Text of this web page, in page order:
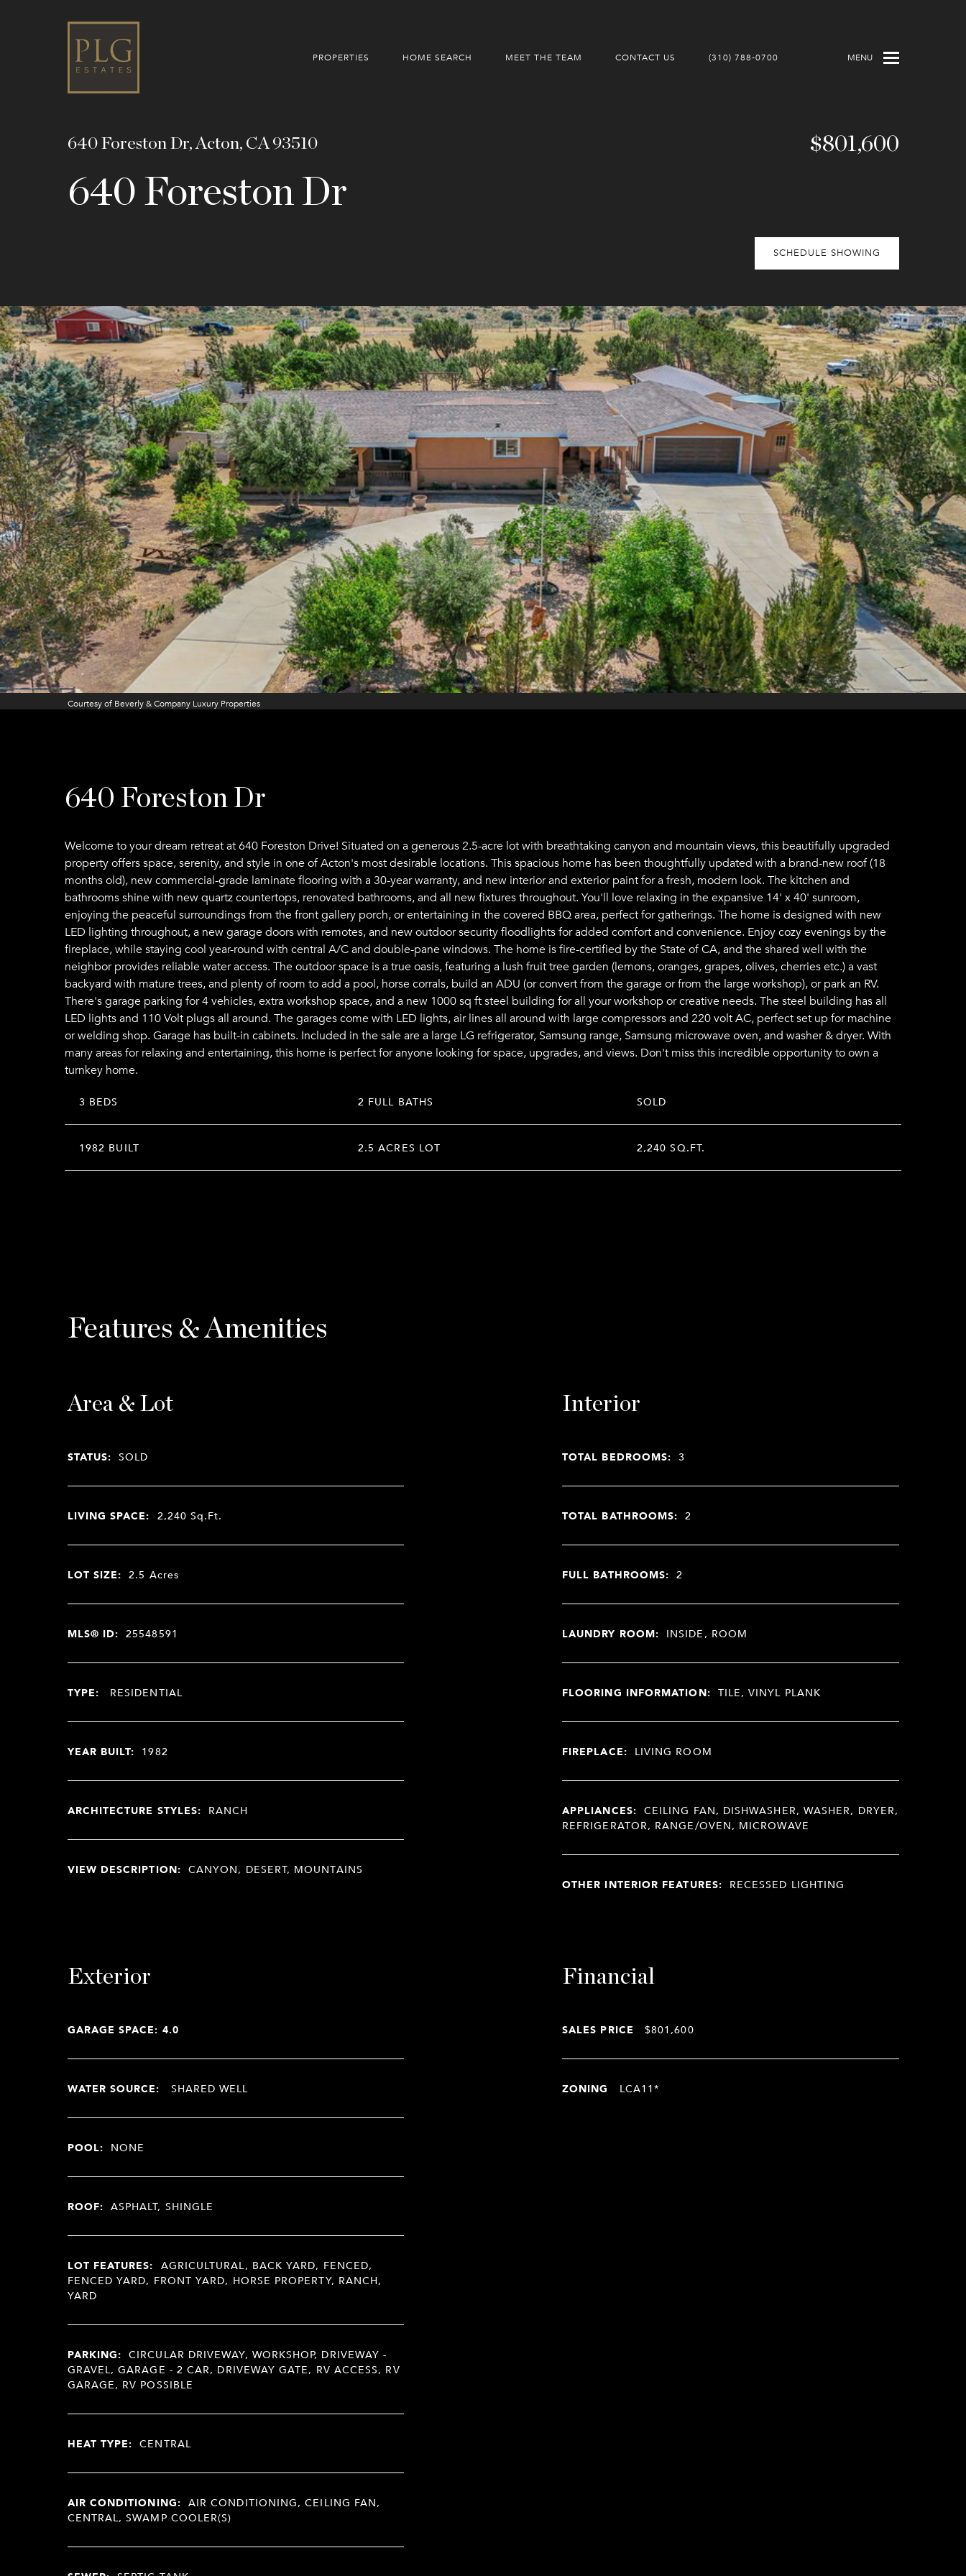
PROPERTIES HOME SEARCH MEET THE TEAM CONTACT US (310) 788-0700 MENU
640 Foreston Dr, Acton, CA 93510 $801,600
640 Foreston Dr
SCHEDULE SHOWING
Courtesy of Beverly & Company Luxury Properties
640 Foreston Dr
Welcome to your dream retreat at 640 Foreston Drive! Situated on a generous 2.5-acre lot with breathtaking canyon and mountain views, this beautifully upgraded
property offers space, serenity, and style in one of Acton's most desirable locations. This spacious home has been thoughtfully updated with a brand-new roof (18
months old), new commercial-grade laminate flooring with a 30-year warranty, and new interior and exterior paint for a fresh, modern look. The kitchen and
bathrooms shine with new quartz countertops, renovated bathrooms, and all new fixtures throughout. You'll love relaxing in the expansive 14' x 40' sunroom,
enjoying the peaceful surroundings from the front gallery porch, or entertaining in the covered BBQ area, perfect for gatherings. The home is designed with new
LED lighting throughout, a new garage doors with remotes, and new outdoor security floodlights for added comfort and convenience. Enjoy cozy evenings by the
fireplace, while staying cool year-round with central A/C and double-pane windows. The home is fire-certified by the State of CA, and the shared well with the
neighbor provides reliable water access. The outdoor space is a true oasis, featuring a lush fruit tree garden (lemons, oranges, grapes, olives, cherries etc.) a vast
backyard with mature trees, and plenty of room to add a pool, horse corrals, build an ADU (or convert from the garage or from the large workshop), or park an RV.
There's garage parking for 4 vehicles, extra workshop space, and a new 1000 sq ft steel building for all your workshop or creative needs. The steel building has all
LED lights and 110 Volt plugs all around. The garages come with LED lights, air lines all around with large compressors and 220 volt AC, perfect set up for machine
or welding shop. Garage has built-in cabinets. Included in the sale are a large LG refrigerator, Samsung range, Samsung microwave oven, and washer & dryer. With
many areas for relaxing and entertaining, this home is perfect for anyone looking for space, upgrades, and views. Don't miss this incredible opportunity to own a
turnkey home.
3 BEDS 2 FULL BATHS SOLD
1982 BUILT 2.5 ACRES LOT 2,240 SQ.FT.
Features & Amenities
Area & Lot
STATUS: SOLD
LIVING SPACE: 2,240Sq.Ft.
LOT SIZE: 2.5 Acres
MLS® ID: 25548591
TYPE: RESIDENTIAL
YEAR BUILT: 1982
ARCHITECTURE STYLES: RANCH
VIEW DESCRIPTION: CANYON, DESERT, MOUNTAINS
Interior
TOTAL BEDROOMS: 3
TOTAL BATHROOMS: 2
FULL BATHROOMS: 2
LAUNDRY ROOM: INSIDE, ROOM
FLOORING INFORMATION: TILE, VINYL PLANK
FIREPLACE: LIVING ROOM
APPLIANCES: CEILING FAN, DISHWASHER, WASHER, DRYER,
REFRIGERATOR, RANGE/OVEN, MICROWAVE
OTHER INTERIOR FEATURES: RECESSED LIGHTING
Exterior
GARAGE SPACE: 4.0
WATER SOURCE: SHARED WELL
POOL: NONE
ROOF: ASPHALT, SHINGLE
LOT FEATURES: AGRICULTURAL, BACK YARD, FENCED,
FENCED YARD, FRONT YARD, HORSE PROPERTY, RANCH,
YARD
PARKING: CIRCULAR DRIVEWAY, WORKSHOP, DRIVEWAY -
GRAVEL, GARAGE - 2 CAR, DRIVEWAY GATE, RV ACCESS, RV
GARAGE, RV POSSIBLE
HEAT TYPE: CENTRAL
AIR CONDITIONING: AIR CONDITIONING, CEILING FAN,
CENTRAL, SWAMP COOLER(S)
Financial
SALES PRICE $801,600
ZONING LCA11*